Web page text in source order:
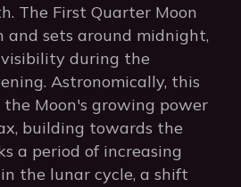
The First Quarter Moon
and sets around midnight,
during the
Astronomically, this
the Moon's growing power
building towards the
a period of increasing
the lunar cycle, a shift